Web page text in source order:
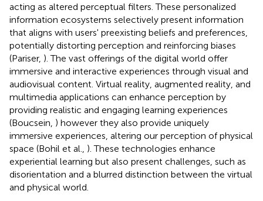
acting as altered perceptual filters. These personalized
information ecosystems selectively present information
that aligns with users' preexisting beliefs and preferences,
potentially distorting perception and reinforcing biases
(Pariser, ). The vast offerings of the digital world offer
immersive and interactive experiences through visual and
audiovisual content. Virtual reality, augmented reality, and
multimedia applications can enhance perception by
providing realistic and engaging learning experiences
(Boucsein, ) however they also provide uniquely
immersive experiences, altering our perception of physical
space (Bohil et al., ). These technologies enhance
experiential learning but also present challenges, such as
disorientation and a blurred distinction between the virtual
and physical world.